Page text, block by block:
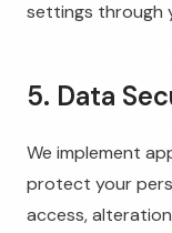
settings through
5. Data
We implement
protect your
access,